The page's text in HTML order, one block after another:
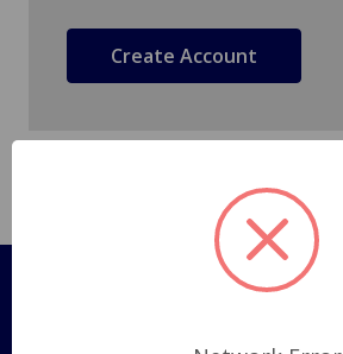
Create Account
Pages
Shipping Policy